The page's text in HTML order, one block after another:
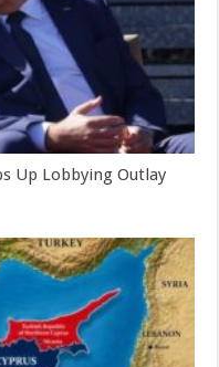
Up Lobbying Outlay